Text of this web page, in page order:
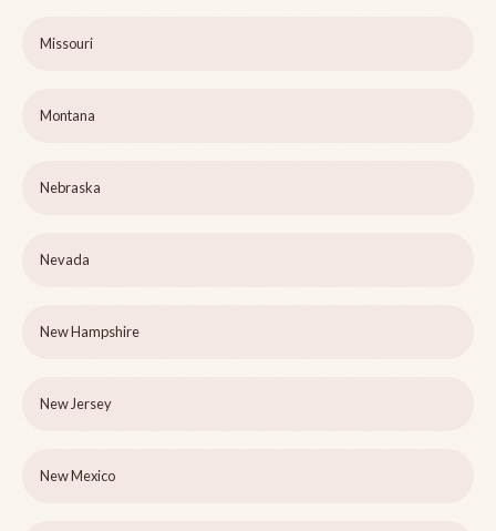
Missouri
Montana
Nebraska
Nevada
New Hampshire
New Jersey
New Mexico